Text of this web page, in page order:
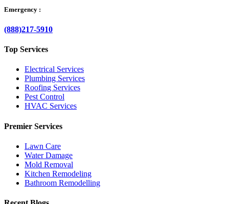
Emergency :
(888)217-5910
Top Services
Electrical Services
Plumbing Services
Roofing Services
Pest Control
HVAC Services
Premier Services
Lawn Care
Water Damage
Mold Removal
Kitchen Remodeling
Bathroom Remodelling